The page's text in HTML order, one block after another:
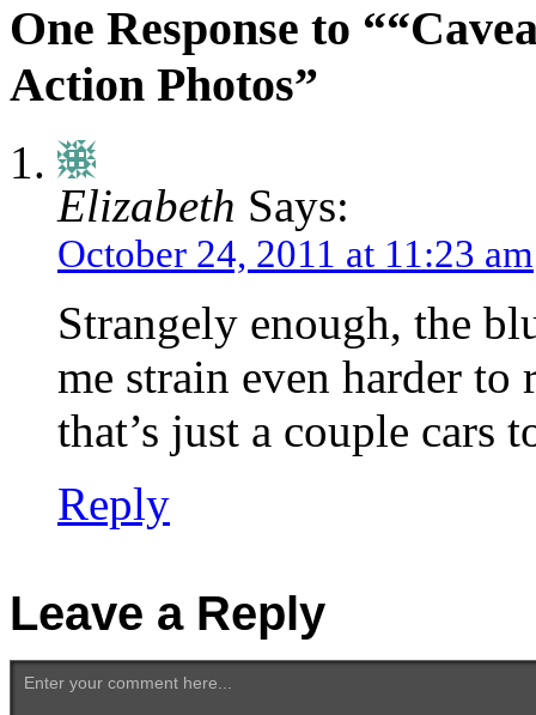
One Response to
Action Photos”
Elizabeth Says:
October 24, 2011 at 11:23 am
Strangely enough, the
me strain even harder
that’s just a couple cars
Reply
Leave a Reply
Enter your comment here...